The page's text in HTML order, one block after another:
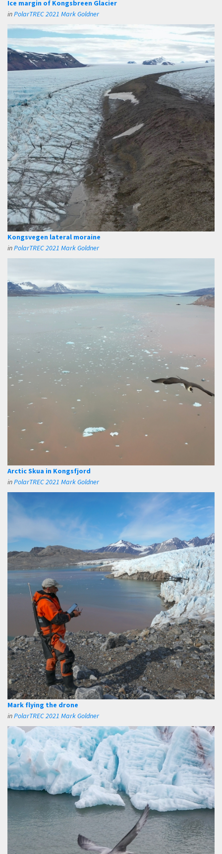
Ice margin of Kongsbreen Glacier
inPolarTREC 2021 Mark Goldner
Kongsvegen lateral moraine
inPolarTREC 2021 Mark Goldner
Arctic Skua in Kongsfjord
inPolarTREC 2021 Mark Goldner
Mark flying the drone
inPolarTREC 2021 Mark Goldner